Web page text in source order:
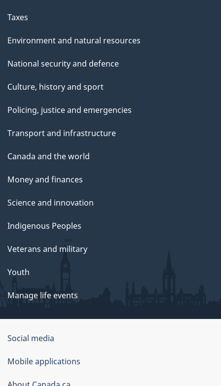
Taxes
Environment and natural resources
National security and defence
Culture, history and sport
Policing, justice and emergencies
Transport and infrastructure
Canada and the world
Money and finances
Science and innovation
Indigenous Peoples
Veterans and military
Youth
Manage life events
Government
of
Canada
Social media
Mobile applications